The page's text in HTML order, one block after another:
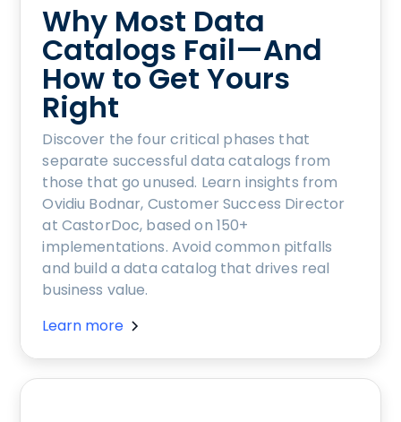
Why Most Data
Catalogs Fail—And
How to Get Yours
Right
Discover the four critical phases that
separate successful data catalogs from
those that go unused. Learn insights from
Ovidiu Bodnar, Customer Success Director
at CastorDoc, based on 150+
implementations. Avoid common pitfalls
and build a data catalog that drives real
business value.
Learn more